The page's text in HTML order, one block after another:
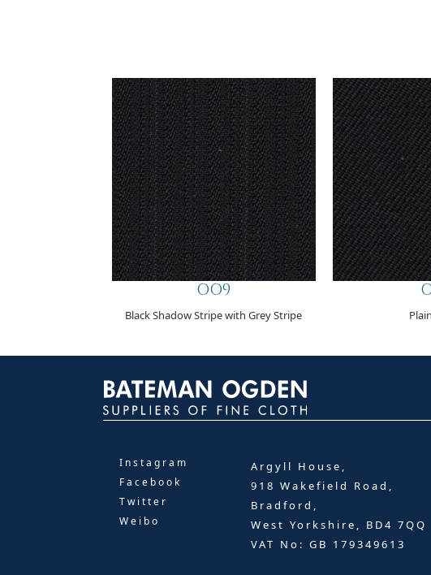
OO9
Black Shadow Stripe with Grey Stripe
Instagram
Facebook
Twitter
Weibo
Argyll House,
918 Wakefield Road,
Bradford,
West Yorkshire, BD4 7QQ
VAT No: GB 179349613